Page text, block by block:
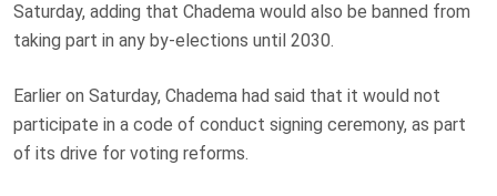
Saturday, adding that Chadema would also be banned from
taking part in any by-elections until 2030.
Earlier on Saturday, Chadema had said that it would not
participate in a code of conduct signing ceremony, as part
of its drive for voting reforms.